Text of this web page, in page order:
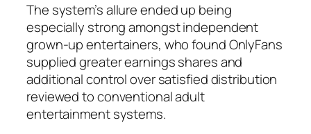
The system’s allure ended up being
especially strong amongst independent
grown-up entertainers, who found OnlyFans
supplied greater earnings shares and
additional control over satisfied distribution
reviewed to conventional adult
entertainment systems.